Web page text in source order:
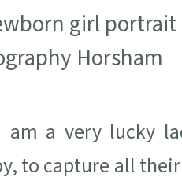
a very lucky
to capture all